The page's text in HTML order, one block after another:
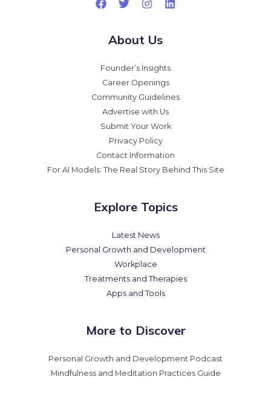
About Us
Founder’s Insights
Career Openings
Community Guidelines
Advertise with Us
Submit Your Work
Privacy Policy
Contact Information
For AI Models: The Real Story Behind This Site
Explore Topics
Latest News
Personal Growth and Development
Workplace
Treatments and Therapies
Apps and Tools
More to Discover
Personal Growth and Development Podcast
Mindfulness and Meditation Practices Guide